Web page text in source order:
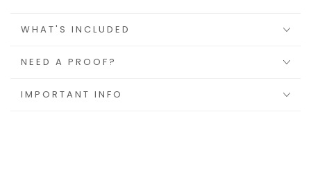
WHAT'S INCLUDED
NEED A PROOF?
IMPORTANT INFO